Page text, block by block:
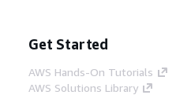
Get Started
AWS Hands-On Tutorials
AWS Solutions Library